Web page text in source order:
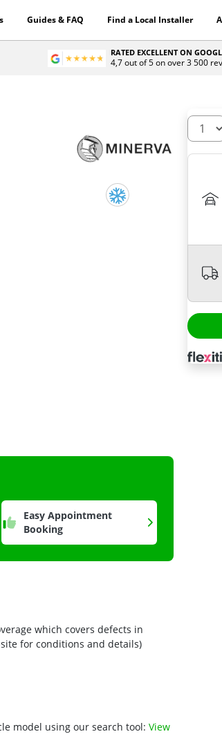
Guides & FAQ Find a Local Installer
RATED EXCELLENT ON
4,7 out of 5 on over 3 500
Easy Appointment
Booking
which covers defects in
road hazard (See Minerva's website for conditions and details)
model using our search tool: View
How